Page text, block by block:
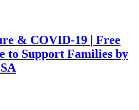
& COVID-19 | Free
to Support Families by